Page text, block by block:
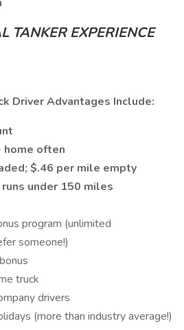
TANKER EXPERIENCE
Driver Advantages Include:
home often
$.46 per mile empty
under 150 miles
program (unlimited
someone!)
truck
drivers
(more than industry average!)